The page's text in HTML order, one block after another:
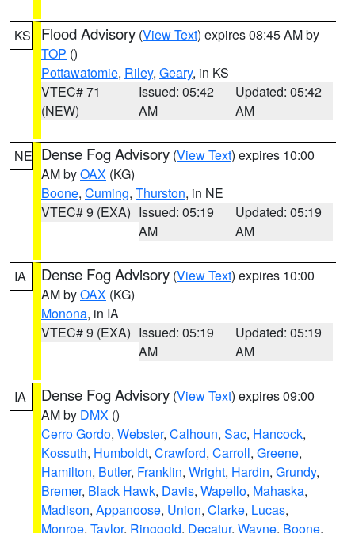
KS Flood Advisory (View Text) expires 08:45 AM by
TOP ()
Pottawatomie, Riley, Geary, in KS
VTEC# 71
(NEW)
Issued: 05:42
AM
Updated: 05:42
AM
NE Dense Fog Advisory (View Text) expires 10:00
AM byOAX (KG)
Boone, Cuming, Thurston, in NE
VTEC# 9 (EXA) Issued: 05:19
AM
Updated: 05:19
AM
IA Dense Fog Advisory (View Text) expires 10:00
AM byOAX (KG)
Monona, in IA
VTEC# 9 (EXA) Issued: 05:19
AM
Updated: 05:19
AM
IA Dense Fog Advisory (View Text) expires 09:00
AM by DMX ()
Cerro Gordo, Webster, Calhoun, Sac, Hancock,
Kossuth, Humboldt, Crawford, Carroll, Greene,
Hamilton, Butler, Franklin, Wright, Hardin, Grundy,
Bremer, Black Hawk, Davis, Wapello, Mahaska,
Madison, Appanoose, Union, Clarke, Lucas,
Monroe, Taylor, Ringgold, Decatur, Wayne, Boone,